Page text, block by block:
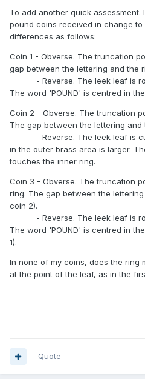
To add another quick
pound coins received in change
differences as follows:
Coin 1 - Obverse. The truncation
gap between the lettering and the
- Reverse. The leek leaf is
The word 'POUND' is centred in
Coin 2 - Obverse. The truncation
The gap between the lettering and
- Reverse. The leek leaf is cut
in the outer brass area is larger.
touches the inner ring.
Coin 3 - Obverse. The truncation
ring. The gap between the
coin 2).
- Reverse. The leek leaf is
The word 'POUND' is centred in
1).
In none of my coins, does the ring
at the point of the leaf, as in the
Quote